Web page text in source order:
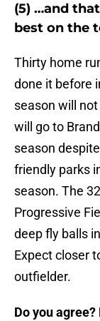
(5) …and
best on the
Thirty home
done it before
season will
will go to
season
friendly parks
season. The
Progressive
deep fly balls
Expect closer
outfielder.
Do you